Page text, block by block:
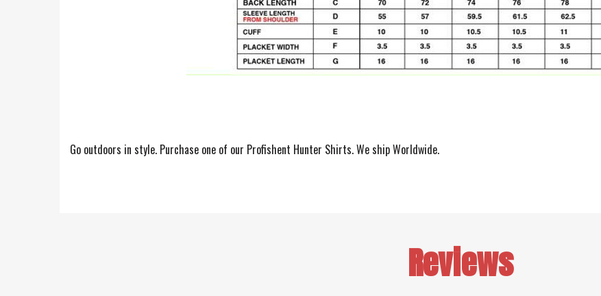
Go outdoors in style. Purchase one of our Profishent Hunter Shirts. We ship Worldwide.
Reviews